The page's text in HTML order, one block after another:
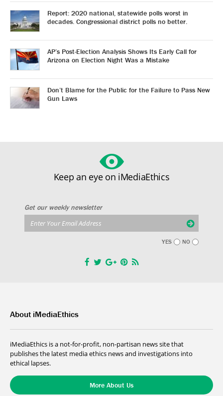
Report: 2020 national, statewide polls worst in
decades. Congressional district polls no better.
AP’s Post-Election Analysis Shows Its Early Call for
Arizona on Election Night Was a Mistake
Don’t Blame for the Public for the Failure to Pass New
Gun Laws
Keep an eye on iMediaEthics
Get our weekly newsletter
YES NO
About iMediaEthics
iMediaEthics is a not-for-profit, non-partisan news site that
publishes the latest media ethics news and investigations into
ethical lapses.
More About Us